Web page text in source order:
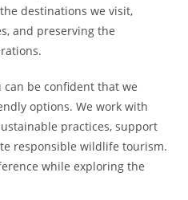
destinations we visit,
and preserving the
can be confident that we
options. We work with
practices, support
responsible wildlife tourism.
while exploring the